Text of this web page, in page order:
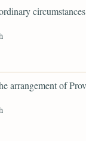
arrangement of